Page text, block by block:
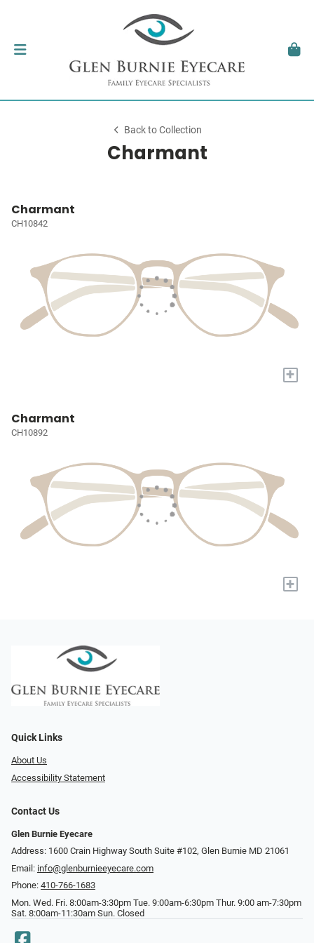
Back to Collection
Charmant
Charmant
CH10842
+
Charmant
CH10892
+
Quick Links
About Us
Accessibility Statement
Contact Us
Glen Burnie Eyecare
Address: 1600 Crain Highway South Suite #102, Glen Burnie MD 21061
Email: info@glenburnieeyecare.com
Phone: 410-766-1683
Mon. Wed. Fri. 8:00am-3:30pm Tue. 9:00am-6:30pm Thur. 9:00 am-7:30pm
Sat. 8:00am-11:30am Sun. Closed